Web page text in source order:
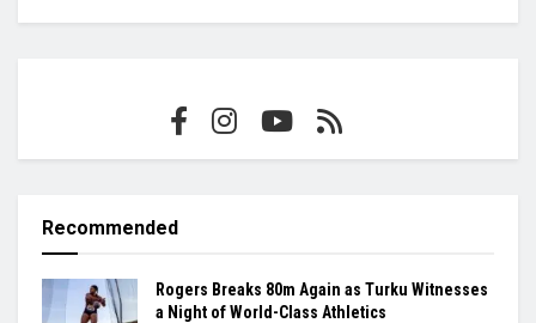
Recommended
Rogers Breaks 80m Again as Turku Witnesses
a Night of World-Class Athletics